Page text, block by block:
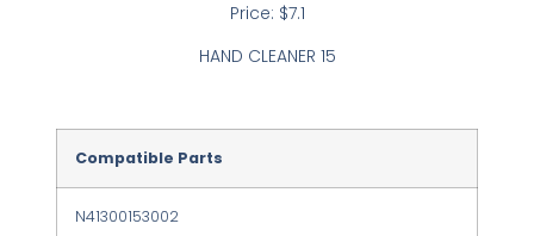
Price: $7.1
HAND CLEANER 15
Compatible Parts
N41300153002